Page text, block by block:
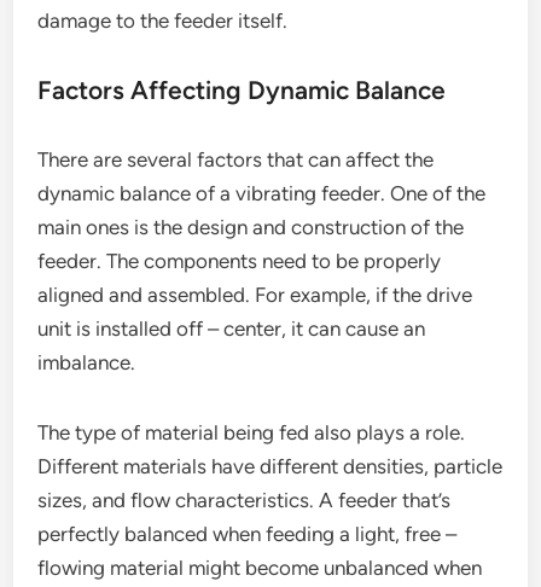
damage to the feeder itself.
Factors Affecting Dynamic Balance
There are several factors that can affect the
dynamic balance of a vibrating feeder. One of the
main ones is the design and construction of the
feeder. The components need to be properly
aligned and assembled. For example, if the drive
unit is installed off – center, it can cause an
imbalance.
The type of material being fed also plays a role.
Different materials have different densities, particle
sizes, and flow characteristics. A feeder that’s
perfectly balanced when feeding a light, free –
flowing material might become unbalanced when